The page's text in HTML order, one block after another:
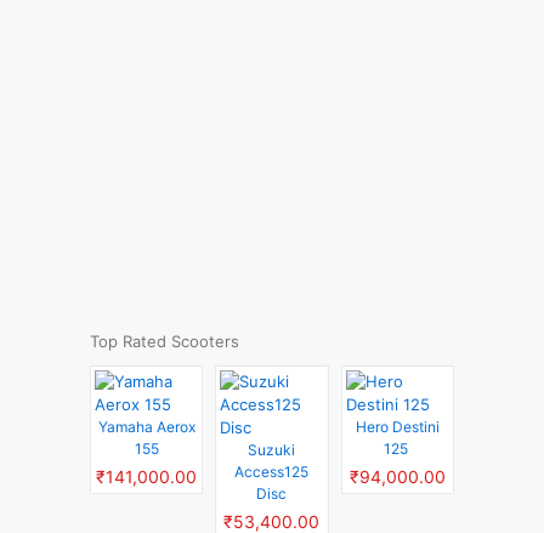
Top Rated Scooters
Yamaha Aerox
155
₹141,000.00
Suzuki
Access125
Disc
₹53,400.00
Hero Destini
125
₹94,000.00